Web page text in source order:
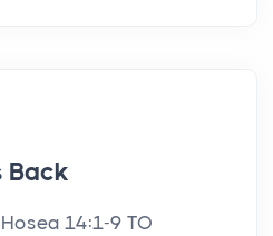
Back
Hosea 14:1-9 TO